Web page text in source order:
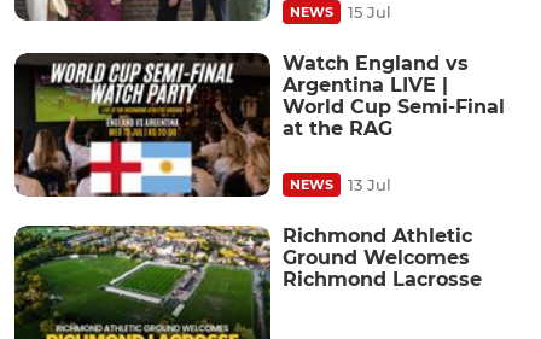
NEWS 15 Jul
Watch England vs
Argentina LIVE |
World Cup Semi-Final
at the RAG
NEWS 13 Jul
Richmond Athletic
Ground Welcomes
Richmond Lacrosse